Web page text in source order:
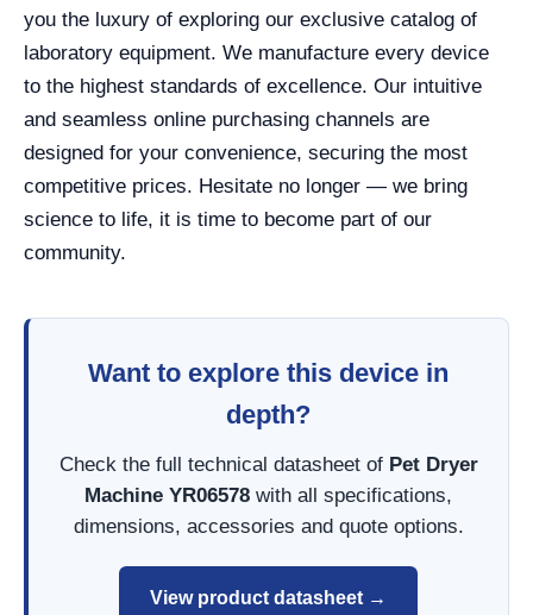
you the luxury of exploring our exclusive catalog of
laboratory equipment. We manufacture every device
to the highest standards of excellence. Our intuitive
and seamless online purchasing channels are
designed for your convenience, securing the most
competitive prices. Hesitate no longer — we bring
science to life, it is time to become part of our
community.
Want to explore this device in
depth?
Check the full technical datasheet of Pet Dryer
Machine YR06578 with all specifications,
dimensions, accessories and quote options.
View product datasheet →